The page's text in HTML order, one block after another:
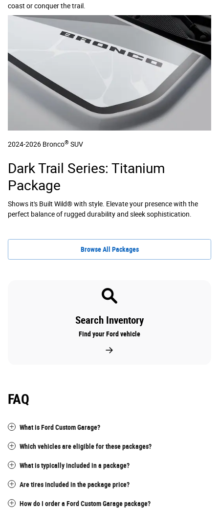
coast or conquer the trail.
2024-2026 Bronco® SUV
Dark Trail Series: Titanium
Package
Shows it's Built Wild® with style. Elevate your presence with the
perfect balance of rugged durability and sleek sophistication.
Browse All Packages
Search Inventory
Find your Ford vehicle
FAQ
What is Ford Custom Garage?
Which vehicles are eligible for these packages?
What is typically included in a package?
Are tires included in the package price?
How do I order a Ford Custom Garage package?